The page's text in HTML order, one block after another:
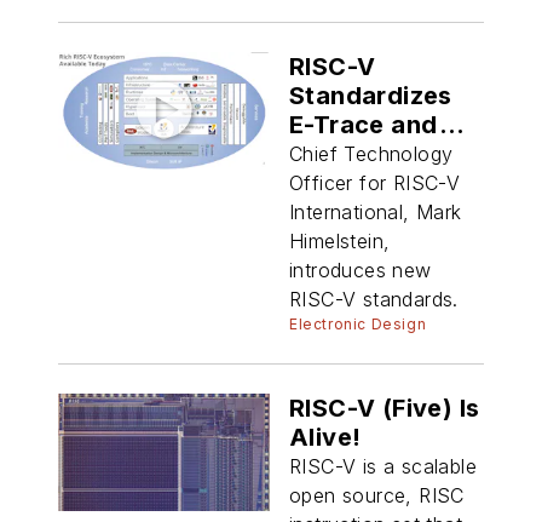
RISC-V
Standardizes
E-Trace and
Binary
Interface
Chief Technology
Officer for RISC-V
International, Mark
Himelstein,
introduces new
RISC-V standards.
Electronic Design
RISC-V (Five) Is
Alive!
RISC-V is a scalable
open source, RISC